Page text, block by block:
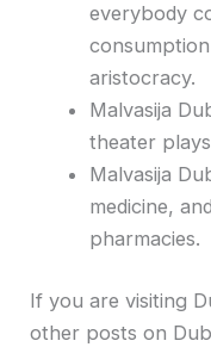
everybody
aristocracy.
Malvasija
theater
Malvasija
medicine,
pharmacies.
If you are visiting
other posts on